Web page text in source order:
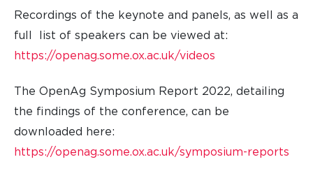
Recordings of the keynote and panels, as well as a
full list of speakers can be viewed at:
https://openag.some.ox.ac.uk/videos
The OpenAg Symposium Report 2022, detailing
the findings of the conference, can be
downloaded here:
https://openag.some.ox.ac.uk/symposium-reports